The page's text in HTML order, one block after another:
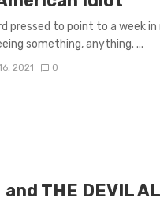
pressed to point to a week
something, anything. ...
2021 0
THE DEVIL